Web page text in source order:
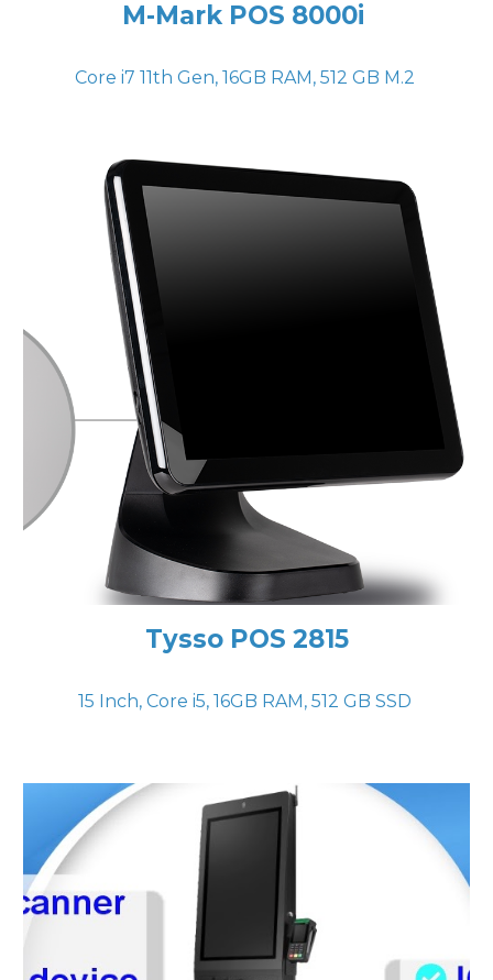
M-Mark POS 8000i
Core i7 11th Gen, 16GB RAM, 512 GB M.2
Tysso POS 2815
15 Inch, Core i5, 16GB RAM, 512 GB SSD